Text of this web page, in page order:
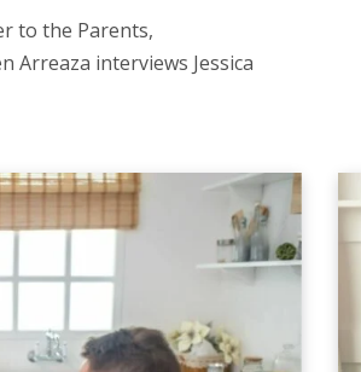
to the Parents,
Arreaza interviews Jessica